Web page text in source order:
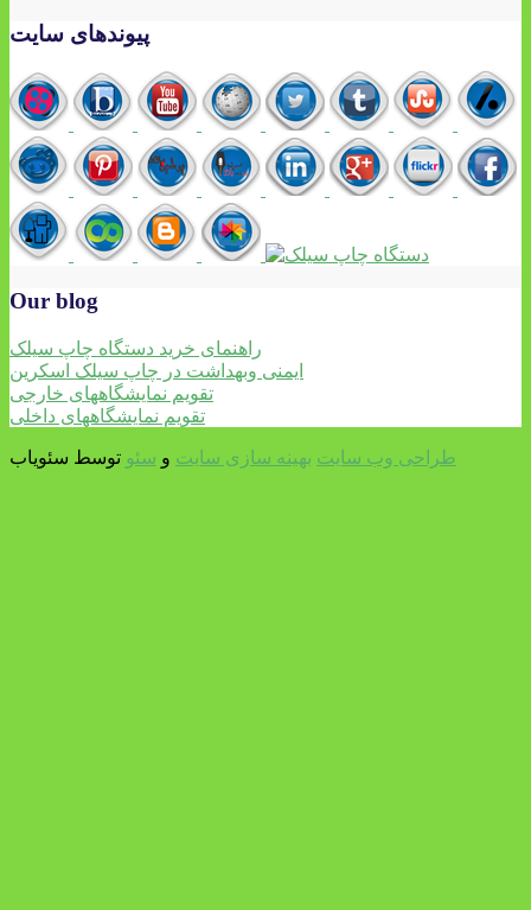
پیوندهای سایت
Our blog
راهنمای خرید دستگاه چاپ سیلک
ایمنی وبهداشت در چاپ سیلک اسکرین
تقویم نمایشگاههای خارجی
تقویم نمایشگاههای داخلی
طراحی وب سایت بهینه سازی سایت و سئو توسط سئویاب